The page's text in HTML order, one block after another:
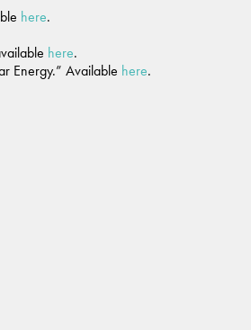
here.
here.
Energy.” Available here.